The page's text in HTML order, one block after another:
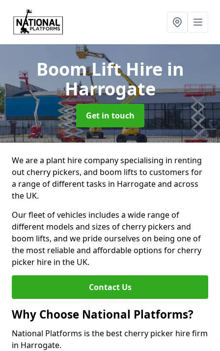
Boom Lift Hire in
Harrogate
Get in touch
We are a plant hire company specialising in renting
out cherry pickers, and boom lifts to customers for
a range of different tasks in Harrogate and across
the UK.
Our fleet of vehicles includes a wide range of
different models and sizes of cherry pickers and
boom lifts, and we pride ourselves on being one of
the most reliable and affordable options for cherry
picker hire in the UK.
Contact Us
Why Choose National Platforms?
National Platforms is the best cherry picker hire firm
in Harrogate.